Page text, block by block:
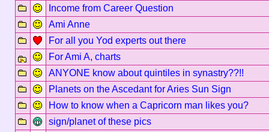
Income from Career Question
Ami Anne
For all you Yod experts out there
For Ami A, charts
ANYONE know about quintiles in synastry??!!
Planets on the Ascedant for Aries Sun Sign
How to know when a Capricorn man likes you?
sign/planet of these pics